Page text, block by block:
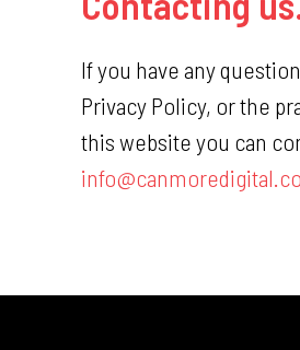
If you have any
Privacy Policy, or the
this website you can